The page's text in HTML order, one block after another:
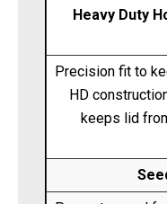
Heavy Duty
Precision fit to
HD
keeps lid